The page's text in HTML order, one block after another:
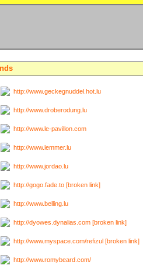
http://www.geckegnuddel.hot.lu
http://www.droberodung.lu
http://www.le-pavillon.com
http://www.lemmer.lu
http://www.jordao.lu
http://gogo.fade.to [broken link]
http://www.belling.lu
http://dyowes.dynalias.com [broken link]
http://www.myspace.com/refizul [broken link]
http://www.romybeard.com/